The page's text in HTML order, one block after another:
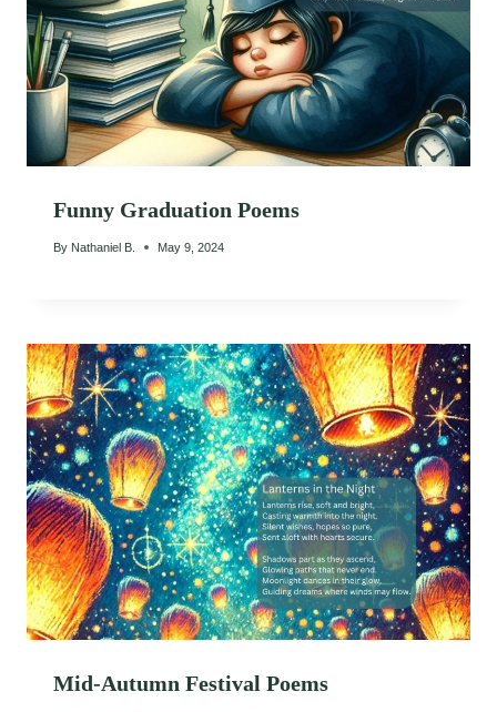
Funny Graduation Poems
By Nathaniel B. May 9, 2024
Mid-Autumn Festival Poems